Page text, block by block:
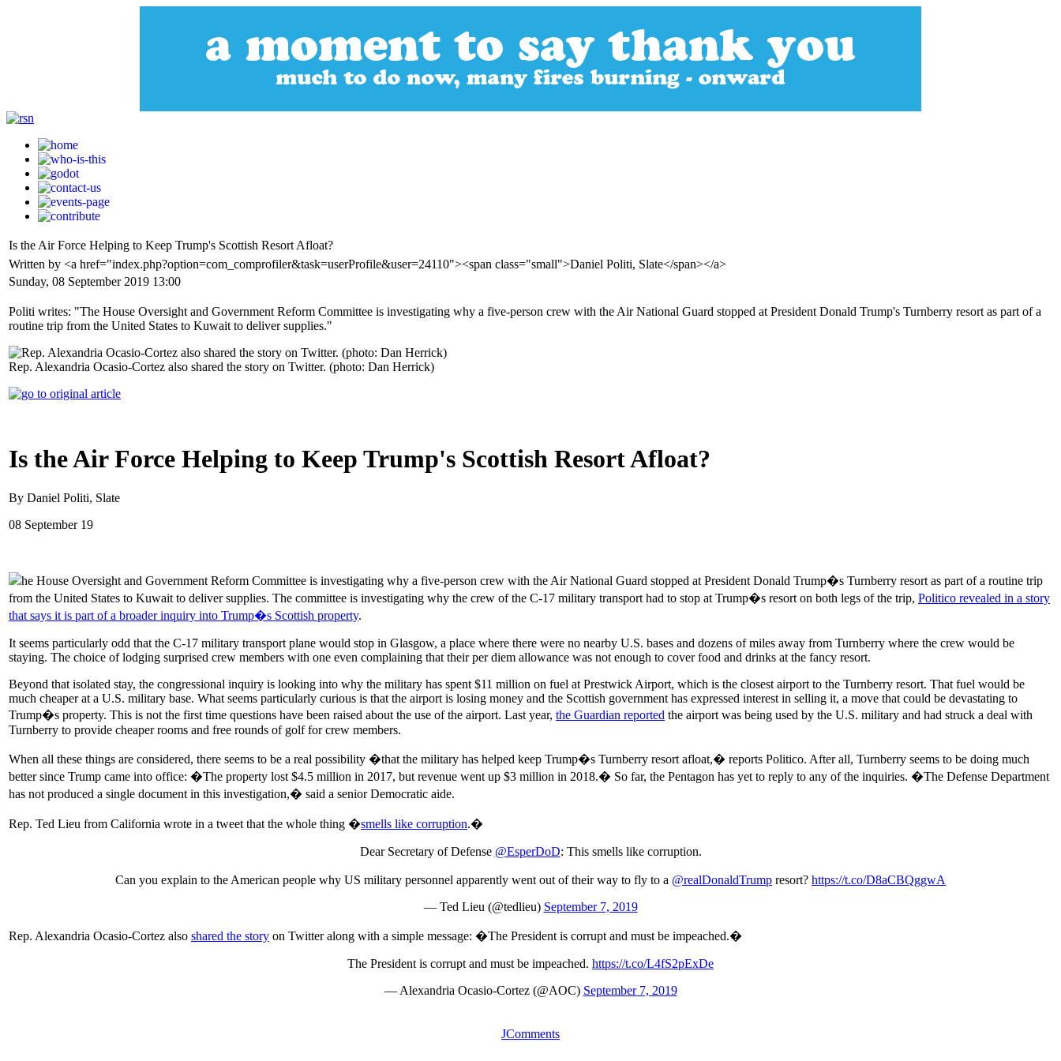
Is the Air Force Helping to Keep Trump's Scottish Resort Afloat?
Written by <a href="index.php?option=com_comprofiler&task=userProfile&user=24110"><span class="small">Daniel Politi, Slate</span></a>
Sunday, 08 September 2019 13:00
Politi writes: "The House Oversight and Government Reform Committee is investigating why a five-person crew with the Air National Guard stopped at President Donald Trump's Turnberry resort as part of a
routine trip from the United States to Kuwait to deliver supplies."
Rep. Alexandria Ocasio-Cortez also shared the story on Twitter. (photo: Dan Herrick)
Is the Air Force Helping to Keep Trump's Scottish Resort Afloat?
By Daniel Politi, Slate
08 September 19
he House Oversight and Government Reform Committee is investigating why a five-person crew with the Air National Guard stopped at President Donald Trump�s Turnberry resort as part of a routine trip
from the United States to Kuwait to deliver supplies. The committee is investigating why the crew of the C-17 military transport had to stop at Trump�s resort on both legs of the trip, Politico revealed in a story
that says it is part of a broader inquiry into Trump�s Scottish property.
It seems particularly odd that the C-17 military transport plane would stop in Glasgow, a place where there were no nearby U.S. bases and dozens of miles away from Turnberry where the crew would be
staying. The choice of lodging surprised crew members with one even complaining that their per diem allowance was not enough to cover food and drinks at the fancy resort.
Beyond that isolated stay, the congressional inquiry is looking into why the military has spent $11 million on fuel at Prestwick Airport, which is the closest airport to the Turnberry resort. That fuel would be
much cheaper at a U.S. military base. What seems particularly curious is that the airport is losing money and the Scottish government has expressed interest in selling it, a move that could be devastating to
Trump�s property. This is not the first time questions have been raised about the use of the airport. Last year, the Guardian reported the airport was being used by the U.S. military and had struck a deal with
Turnberry to provide cheaper rooms and free rounds of golf for crew members.
When all these things are considered, there seems to be a real possibility �that the military has helped keep Trump�s Turnberry resort afloat,� reports Politico. After all, Turnberry seems to be doing much
better since Trump came into office: �The property lost $4.5 million in 2017, but revenue went up $3 million in 2018.� So far, the Pentagon has yet to reply to any of the inquiries. �The Defense Department
has not produced a single document in this investigation,� said a senior Democratic aide.
Rep. Ted Lieu from California wrote in a tweet that the whole thing �smells like corruption.�
Dear Secretary of Defense @EsperDoD: This smells like corruption.
Can you explain to the American people why US military personnel apparently went out of their way to fly to a @realDonaldTrump resort? https://t.co/D8aCBQggwA
— Ted Lieu (@tedlieu) September 7, 2019
Rep. Alexandria Ocasio-Cortez also shared the story on Twitter along with a simple message: �The President is corrupt and must be impeached.�
The President is corrupt and must be impeached. https://t.co/L4fS2pExDe
— Alexandria Ocasio-Cortez (@AOC) September 7, 2019
JComments